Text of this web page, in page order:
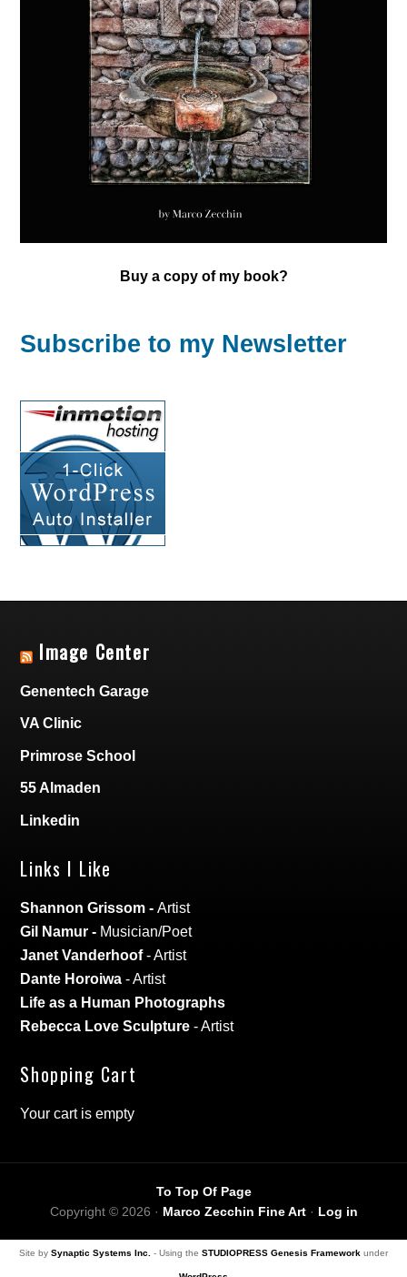
Buy a copy of my book?
Subscribe to my Newsletter
Image Center
Genentech Garage
VA Clinic
Primrose School
55 Almaden
Linkedin
Links I Like
Shannon Grissom -Artist
Gil Namur - Musician/Poet
Janet Vanderhoof- Artist
Dante Horoiwa - Artist
Life as a Human Photographs
Rebecca Love Sculpture - Artist
Shopping Cart
Your cart is empty
To Top Of Page
Copyright © 2026 · Marco Zecchin Fine Art· Log in
Site by Synaptic Systems Inc. - Using the STUDIOPRESS Genesis Framework under